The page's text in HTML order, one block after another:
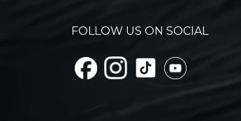
FOLLOW US ON SOCIAL